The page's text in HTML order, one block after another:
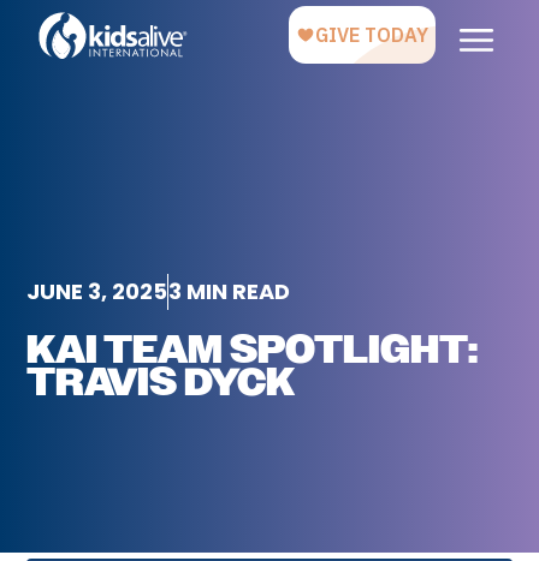
JUNE 3, 20253 MIN READ
KAI TEAM SPOTLIGHT:
TRAVIS DYCK